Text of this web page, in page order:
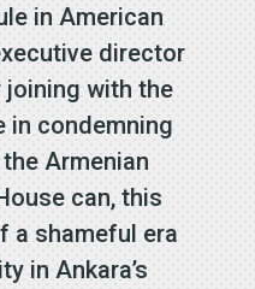
in American
director
joining with the
in condemning
Armenian
can, this
a shameful era
in Ankara’s